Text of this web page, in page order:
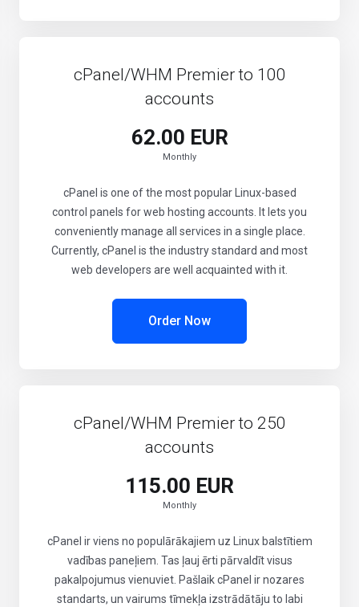
cPanel/WHM Premier to 100
accounts
62.00 EUR
Monthly
cPanel is one of the most popular Linux-based
control panels for web hosting accounts. It lets you
conveniently manage all services in a single place.
Currently, cPanel is the industry standard and most
web developers are well acquainted with it.
Order Now
cPanel/WHM Premier to 250
accounts
115.00 EUR
Monthly
cPanel ir viens no populārākajiem uz Linux balstītiem
vadības paneļiem. Tas ļauj ērti pārvaldīt visus
pakalpojumus vienuviet. Pašlaik cPanel ir nozares
standarts, un vairums tīmekļa izstrādātāju to labi